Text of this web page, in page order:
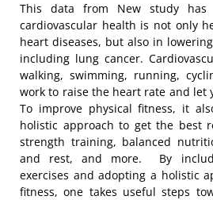
This data from New study has
cardiovascular health is not only
heart diseases, but also in
including lung cancer.
walking, swimming, running,
work to raise the heart rate and let
To improve physical fitness, it
holistic approach to get the best
strength training, balanced
and rest, and more. By
exercises and adopting a holistic
fitness, one takes useful steps